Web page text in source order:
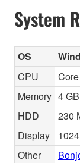
System
OS
CPU
Memory 4
HDD
230
Display
Other